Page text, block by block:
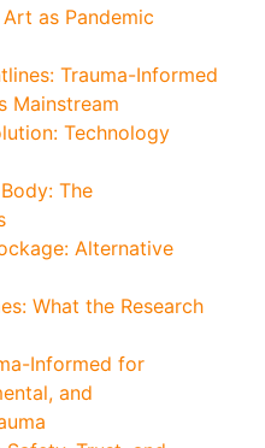
as Pandemic
Trauma-Informed
Mainstream
Technology
The
Alternative
What the Research
Informed for
and